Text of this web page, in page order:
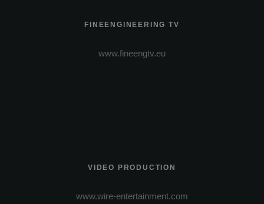
FINEENGINEERING TV
www.fineengtv.eu
VIDEO PRODUCTION
www.wire-entertainment.com